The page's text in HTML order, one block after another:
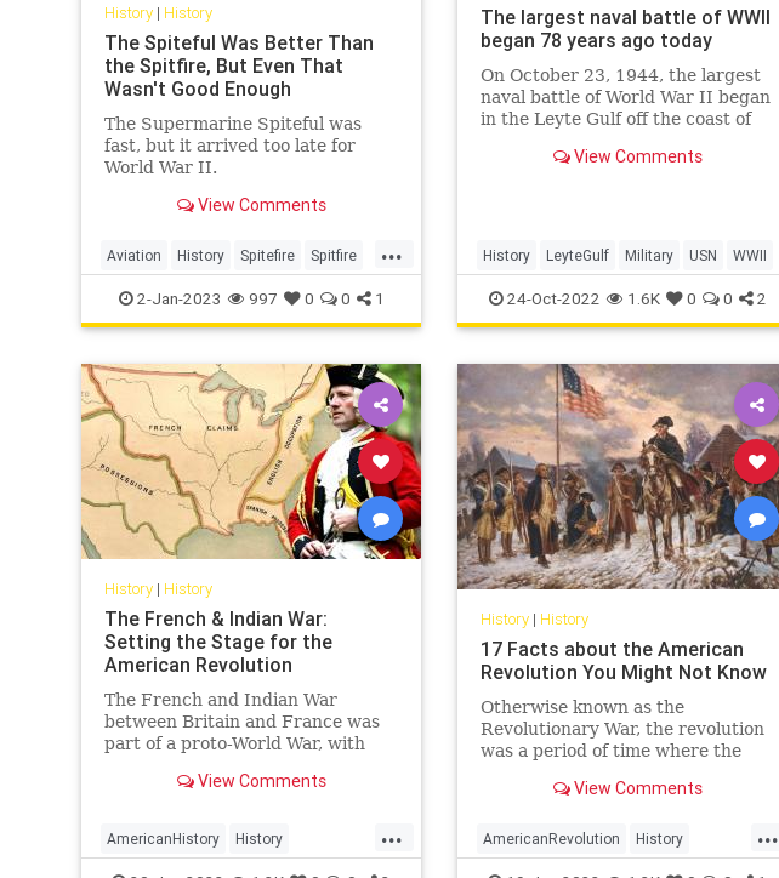
History| History
The Spiteful Was Better Than
the Spitfire, But Even That
Wasn't Good Enough
The Supermarine Spiteful was
fast, but it arrived too late for
World War II.
View Comments
...
Aviation History Spitefire Spitfire
WWII2-Jan-2023 997 0 0 1
The largest naval battle of WWII
began 78 years ago today
On October 23, 1944, the largest
naval battle of World War II began
in the Leyte Gulf off the coast of
View Comments
History LeyteGulf Military USN WWII
24-Oct-2022 1.6K 0 0 2
History| History
The French & Indian War:
Setting the Stage for the
American Revolution
The French and Indian War
between Britain and France was
part of a proto-World War, with
America, that set the stage for the
View Comments
...
AmericanHistory History
History| History
17 Facts about the American
Revolution You Might Not Know
Otherwise known as the
Revolutionary War, the revolution
was a period of time where the
rose up against their colonial
17 facts about the American
Revolution you might not know
View Comments
...
AmericanRevolution History